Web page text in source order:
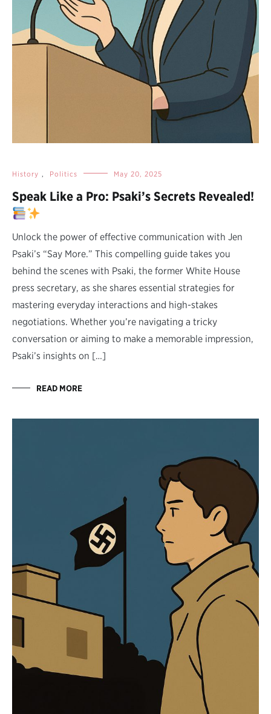
History , Politics May 20, 2025
Speak Like a Pro: Psaki’s Secrets Revealed!
Unlock the power of effective communication with Jen
Psaki’s “Say More.” This compelling guide takes you
behind the scenes with Psaki, the former White House
press secretary, as she shares essential strategies for
mastering everyday interactions and high-stakes
negotiations. Whether you’re navigating a tricky
conversation or aiming to make a memorable impression,
Psaki’s insights on […]
READ MORE